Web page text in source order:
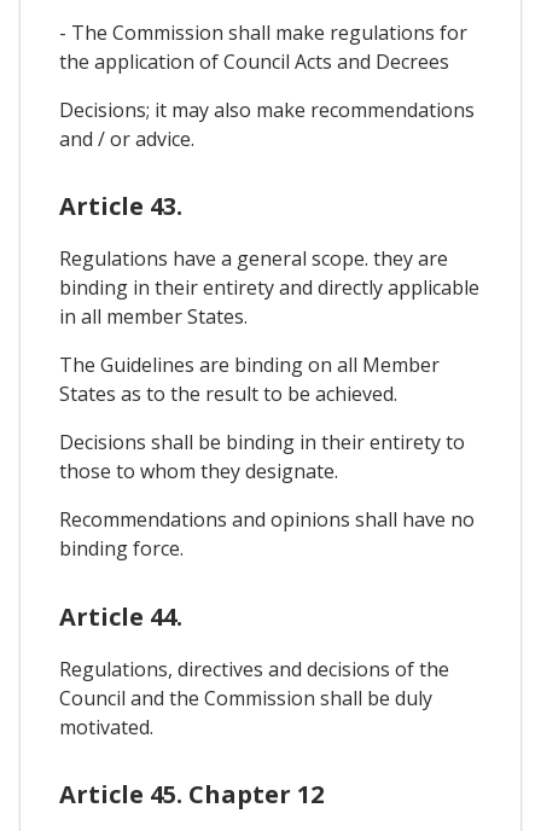
- The Commission shall make regulations for
the application of Council Acts and Decrees
Decisions; it may also make recommendations
and / or advice.
Article 43.
Regulations have a general scope. they are
binding in their entirety and directly applicable
in all member States.
The Guidelines are binding on all Member
States as to the result to be achieved.
Decisions shall be binding in their entirety to
those to whom they designate.
Recommendations and opinions shall have no
binding force.
Article 44.
Regulations, directives and decisions of the
Council and the Commission shall be duly
motivated.
Article 45. Chapter 12